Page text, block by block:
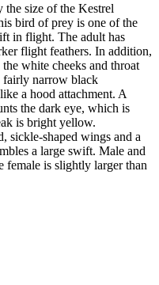
size of the Kestrel
bird of prey is one of the
in flight. The adult has
flight feathers. In addition,
white cheeks and throat
fairly narrow black
a hood attachment. A
the dark eye, which is
is bright yellow.
sickle-shaped wings and a
a large swift. Male and
female is slightly larger than